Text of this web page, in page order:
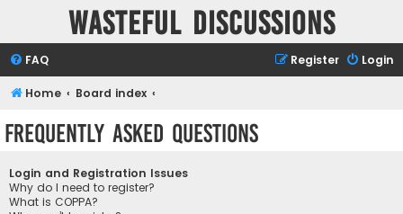
Wasteful Discussions
FAQ Login
Register
Home Board index
Frequently Asked Questions
Login and Registration Issues
Why do I need to register?
What is COPPA?